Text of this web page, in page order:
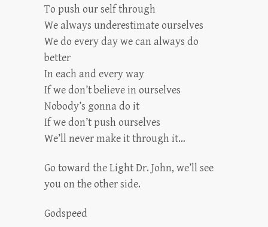
To push our self through
We always underestimate ourselves
We do every day we can always do
better
In each and every way
If we don’t believe in ourselves
Nobody’s gonna do it
If we don’t push ourselves
We’ll never make it through it…
Go toward the Light Dr. John, we’ll see
you on the other side.
Godspeed